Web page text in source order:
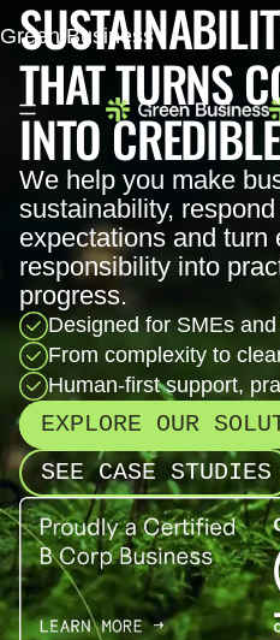
Green Business
THAT TURNS
INTO
We help you make
sustainability,
expectations and turn
responsibility into
progress.
Designed for SMEs
From complexity to
Human-first support,
EXPLORE OUR
SEE CASE STUDIES